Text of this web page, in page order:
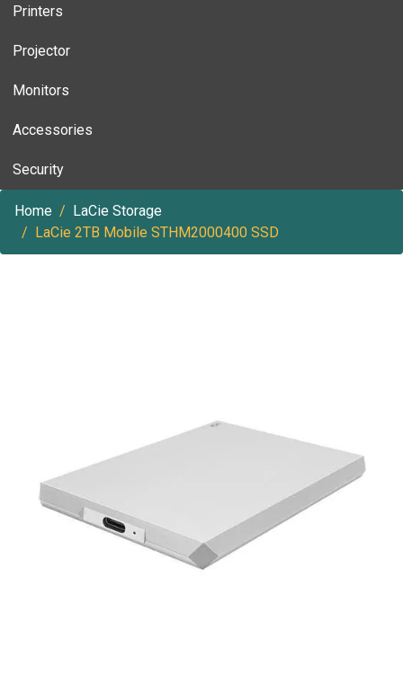
Printers
Projector
Monitors
Accessories
Security
Home
LaCie Storage
LaCie 2TB Mobile STHM2000400 SSD